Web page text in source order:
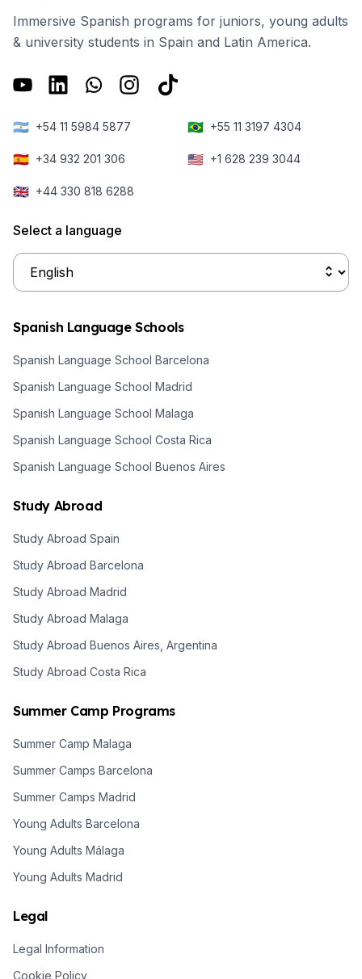
Immersive Spanish programs for juniors, young adults
& university students in Spain and Latin America.
🇦🇷 +54 11 5984 5877 🇧🇷 +55 11 3197 4304
🇪🇸 +34 932 201 306 🇺🇸 +1 628 239 3044
🇬🇧 +44 330 818 6288
Select a language
Spanish Language Schools
Spanish Language School Barcelona
Spanish Language School Madrid
Spanish Language School Malaga
Spanish Language School Costa Rica
Spanish Language School Buenos Aires
Study Abroad
Study Abroad Spain
Study Abroad Barcelona
Study Abroad Madrid
Study Abroad Malaga
Study Abroad Buenos Aires, Argentina
Study Abroad Costa Rica
Summer Camp Programs
Summer Camp Malaga
Summer Camps Barcelona
Summer Camps Madrid
Young Adults Barcelona
Young Adults Málaga
Young Adults Madrid
Legal
Legal Information
Cookie Policy